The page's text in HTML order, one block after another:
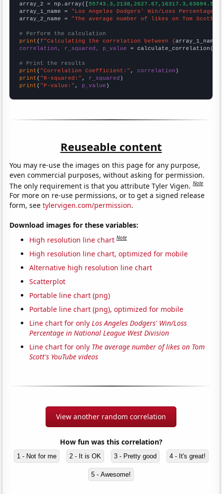
array_2 = np.array([
array_1_name = "Los Angeles Dodgers' Win/Loss
array_2_name = "The average number of likes on Tom Scott's
# Perform the calculation
print (f"Calculating the correlation between {array_1_name
correlation, r_squared, p_value = calculate_correlation(
# Print the results
print ( "Correlation Coefficient:" , correlation
print ( "R-squared:" , r_squared
print ( "P-value:" , p_value )
Reuseable content
You may re-use the images on this page for any purpose,
even commercial purposes, without asking for permission.
The only requirement is that you attribute Tyler Vigen.Note
For more on re-use permissions, or to get a signed release
form, seetylervigen.com/permission.
Download images for these variables:
High resolution line chart Note
High resolution line chart, optimized for mobile
Alternative high resolution line chart
Scatterplot
Portable line chart (png)
Portable line chart (png), optimized for mobile
Line chart for onlyLos Angeles Dodgers' Win/Loss
Percentage in National League West Division
Line chart for only The average number of likes on Tom
Scott's YouTube videos
View another random correlation
How fun was this correlation?
1 - Not for me 2 - It is OK 3 - Pretty good 4 - It's great!
5 - Awesome!